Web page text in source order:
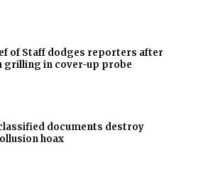
of Staff dodges reporters after
grilling in cover-up probe
documents destroy
hoax